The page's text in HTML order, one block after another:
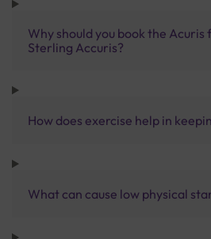
Why should you book the
Sterling Accuris?
How does exercise help in
What can cause low physical